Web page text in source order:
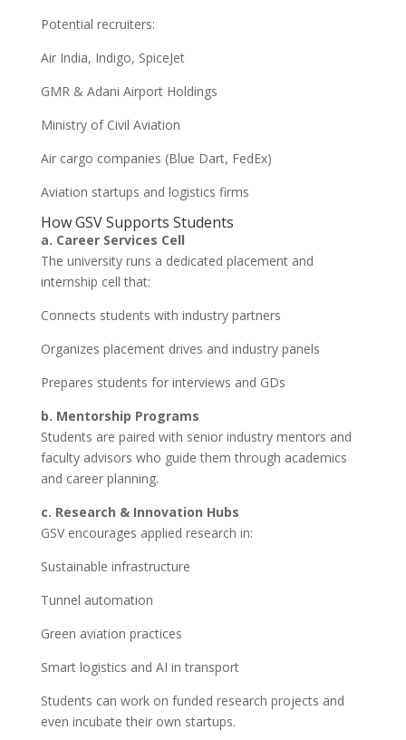
Potential recruiters:
Air India, Indigo, SpiceJet
GMR & Adani Airport Holdings
Ministry of Civil Aviation
Air cargo companies (Blue Dart, FedEx)
Aviation startups and logistics firms
How GSV Supports Students
a. Career Services Cell
The university runs a dedicated placement and
internship cell that:
Connects students with industry partners
Organizes placement drives and industry panels
Prepares students for interviews and GDs
b. Mentorship Programs
Students are paired with senior industry mentors and
faculty advisors who guide them through academics
and career planning.
c. Research & Innovation Hubs
GSV encourages applied research in:
Sustainable infrastructure
Tunnel automation
Green aviation practices
Smart logistics and AI in transport
Students can work on funded research projects and
even incubate their own startups.